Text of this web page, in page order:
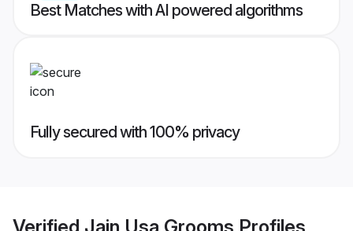
Best Matches with AI powered algorithms
Fully secured with 100% privacy
Verified Jain Usa Grooms Profiles